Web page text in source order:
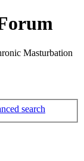
Masturbation
search